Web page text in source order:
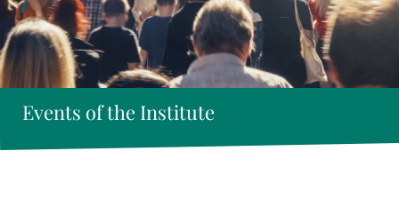
Events of the Institute